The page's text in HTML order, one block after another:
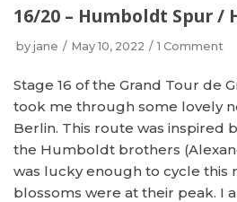
16/20 – Humboldt Spur
by jane May 10, 2022 1 Comment
Stage 16 of the Grand Tour de
took me through some lovely
Berlin. This route was inspired
the Humboldt brothers
was lucky enough to cycle this
blossoms were at their peak. I